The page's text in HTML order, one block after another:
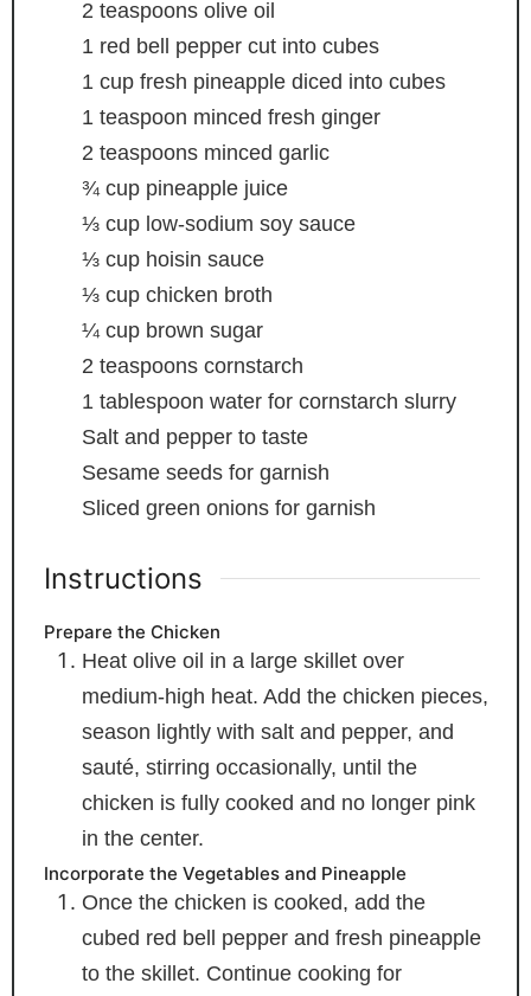
2 teaspoons olive oil
1 red bell pepper cut into cubes
1 cup fresh pineapple diced into cubes
1 teaspoon minced fresh ginger
2 teaspoons minced garlic
¾ cup pineapple juice
⅓ cup low-sodium soy sauce
⅓ cup hoisin sauce
⅓ cup chicken broth
¼ cup brown sugar
2 teaspoons cornstarch
1 tablespoon water for cornstarch slurry
Salt and pepper to taste
Sesame seeds for garnish
Sliced green onions for garnish
Instructions
Prepare the Chicken
Heat olive oil in a large skillet over
medium-high heat. Add the chicken pieces,
season lightly with salt and pepper, and
sauté, stirring occasionally, until the
chicken is fully cooked and no longer pink
in the center.
Incorporate the Vegetables and Pineapple
Once the chicken is cooked, add the
cubed red bell pepper and fresh pineapple
to the skillet. Continue cooking for